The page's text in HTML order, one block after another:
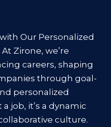
Our Personalized
Zirone, we’re
careers, shaping
through goal-
personalized
job, it’s a dynamic
culture.